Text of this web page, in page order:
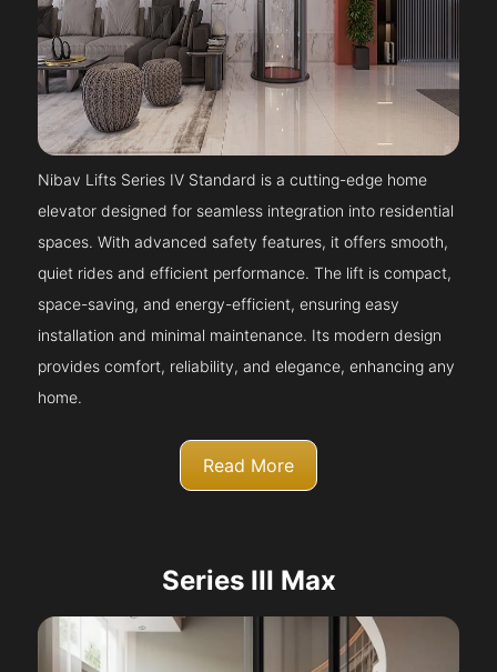
Nibav Lifts Series IV Standard is a cutting-edge home
elevator designed for seamless integration into residential
spaces. With advanced safety features, it offers smooth,
quiet rides and efficient performance. The lift is compact,
space-saving, and energy-efficient, ensuring easy
installation and minimal maintenance. Its modern design
provides comfort, reliability, and elegance, enhancing any
home.
Read More
Series III Max